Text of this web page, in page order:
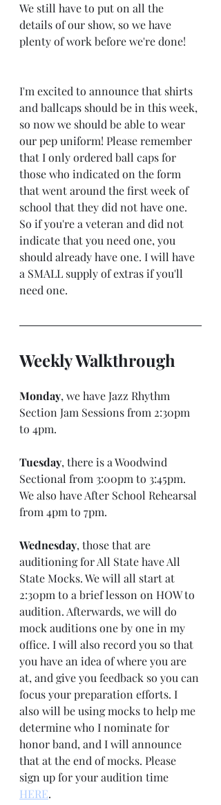
We still have to put on all the
details of our show, so we have
plenty of work before we're done!
I'm excited to announce that shirts
and ballcaps should be in this week,
so now we should be able to wear
our pep uniform! Please remember
that I only ordered ball caps for
those who indicated on the form
that went around the first week of
school that they did not have one.
So if you're a veteran and did not
indicate that you need one, you
should already have one. I will have
a SMALL supply of extras if you'll
need one.
Weekly Walkthrough
Monday, we have Jazz Rhythm
Section Jam Sessions from 2:30pm
to 4pm.
Tuesday, there is a Woodwind
Sectional from 3:00pm to 3:45pm.
We also have After School Rehearsal
from 4pm to 7pm.
Wednesday, those that are
auditioning for All State have All
State Mocks. We will all start at
2:30pm to a brief lesson on HOW to
audition. Afterwards, we will do
mock auditions one by one in my
office. I will also record you so that
you have an idea of where you are
at, and give you feedback so you can
focus your preparation efforts. I
also will be using mocks to help me
determine who I nominate for
honor band, and I will announce
that at the end of mocks. Please
sign up for your audition time
HERE.